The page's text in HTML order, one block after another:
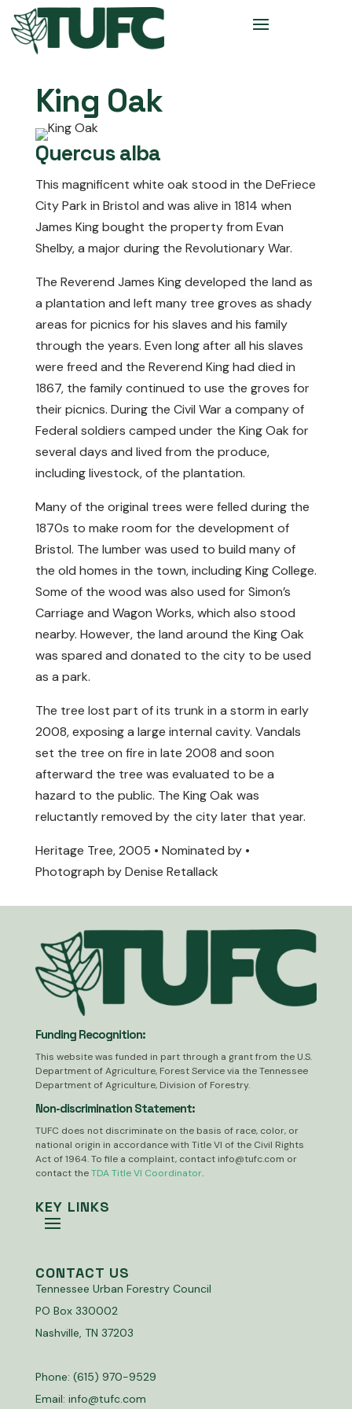
King Oak
Quercus alba
This magnificent white oak stood in the DeFriece
City Park in Bristol and was alive in 1814 when
James King bought the property from Evan
Shelby, a major during the Revolutionary War.
The Reverend James King developed the land as
a plantation and left many tree groves as shady
areas for picnics for his slaves and his family
through the years. Even long after all his slaves
were freed and the Reverend King had died in
1867, the family continued to use the groves for
their picnics. During the Civil War a company of
Federal soldiers camped under the King Oak for
several days and lived from the produce,
including livestock, of the plantation.
Many of the original trees were felled during the
1870s to make room for the development of
Bristol. The lumber was used to build many of
the old homes in the town, including King College.
Some of the wood was also used for Simon’s
Carriage and Wagon Works, which also stood
nearby. However, the land around the King Oak
was spared and donated to the city to be used
as a park.
The tree lost part of its trunk in a storm in early
2008, exposing a large internal cavity. Vandals
set the tree on fire in late 2008 and soon
afterward the tree was evaluated to be a
hazard to the public. The King Oak was
reluctantly removed by the city later that year.
Heritage Tree, 2005 • Nominated by •
Photograph by Denise Retallack
Funding Recognition:
This website was funded in part through a grant from the U.S.
Department of Agriculture, Forest Service via the Tennessee
Department of Agriculture, Division of Forestry.
Non-discrimination Statement:
TUFC does not discriminate on the basis of race, color, or
national origin in accordance with Title VI of the Civil Rights
Act of 1964. To file a complaint, contact info@tufc.com or
contact theTDA Title VI Coordinator.
KEY LINKS
CONTACT US
Tennessee Urban Forestry Council
PO Box 330002
Nashville, TN 37203
Phone: (615) 970-9529
Email: info@tufc.com